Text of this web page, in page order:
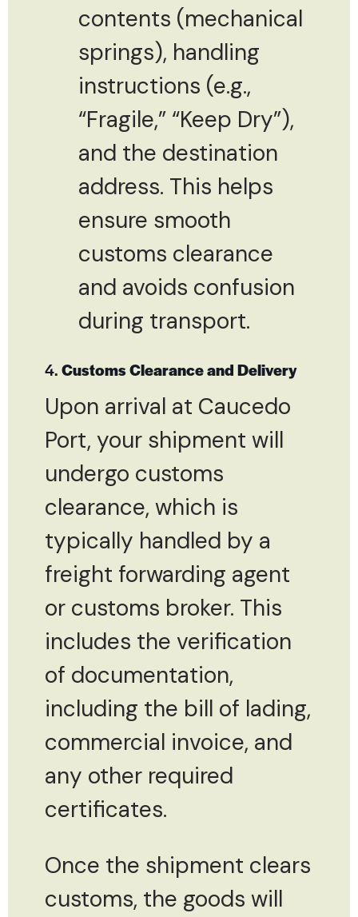
contents (mechanical
springs), handling
instructions (e.g.,
“Fragile,” “Keep Dry”),
and the destination
address. This helps
ensure smooth
customs clearance
and avoids confusion
during transport.
4.Customs Clearance and Delivery
Upon arrival at Caucedo
Port, your shipment will
undergo customs
clearance, which is
typically handled by a
freight forwarding agent
or customs broker. This
includes the verification
of documentation,
including the bill of lading,
commercial invoice, and
any other required
certificates.
Once the shipment clears
customs, the goods will